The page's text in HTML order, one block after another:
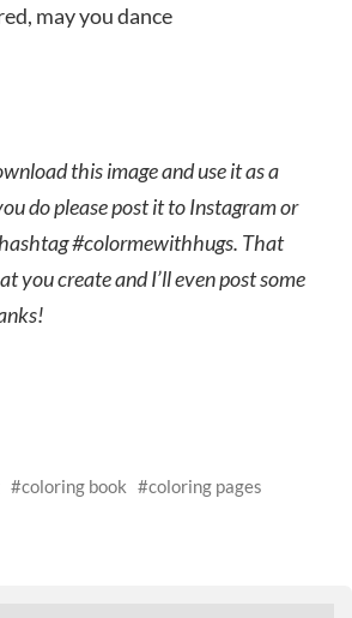
may you dance
this image and use it as a
do please post it to Instagram or
#colormewithhugs. That
you create and I’ll even post some
coloring book
coloring pages